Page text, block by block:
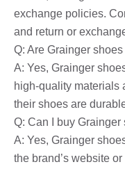
exchange policies.
and return or
Q: Are Grainger
A: Yes, Grainger
high-quality materials
their shoes are
Q: Can I buy
A: Yes, Grainger
the brand’s website